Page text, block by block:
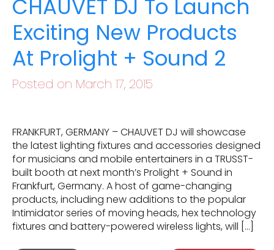
CHAUVET DJ To Launch
Exciting New Products
At Prolight + Sound 2
Posted on March 17, 2015
FRANKFURT, GERMANY – CHAUVET DJ will showcase
the latest lighting fixtures and accessories designed
for musicians and mobile entertainers in a TRUSST-
built booth at next month’s Prolight + Sound in
Frankfurt, Germany. A host of game-changing
products, including new additions to the popular
Intimidator series of moving heads, hex technology
fixtures and battery-powered wireless lights, will […]